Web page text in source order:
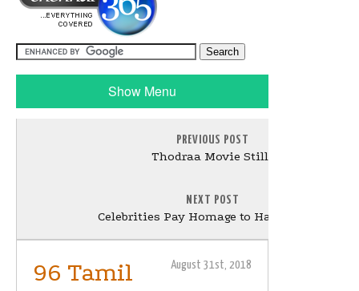
Show Menu
PREVIOUS POST
Thodraa Movie Stills
NEXT POST
Celebrities Pay Homage to Harikrishna
August 31st, 2018
96 Tamil